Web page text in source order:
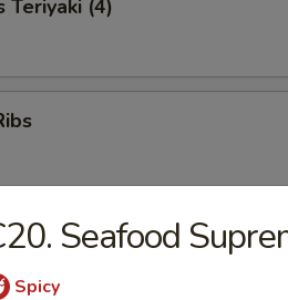
Teriyaki (4)
Ribs
Seafood
Spicy